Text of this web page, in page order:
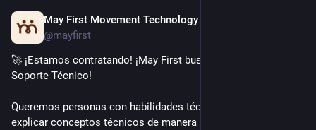
May First Movement Technology
@mayfirst
🚀 ¡Estamos contratando! ¡May First busca Acompañante de
Soporte Técnico!
Queremos personas con habilidades técnicas capaces de
explicar conceptos técnicos de manera clara y ofrecer apoyo